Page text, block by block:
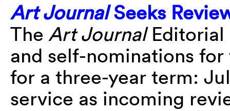
Art JournalSeeks
The Art JournalEditorial
and self-nominations
for a three-year term:
service as incoming